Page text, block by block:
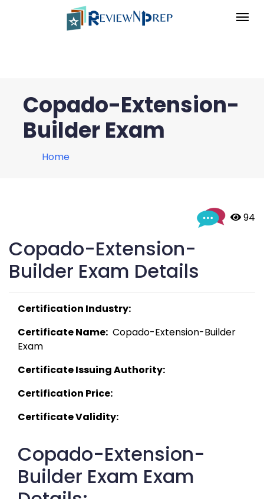
Copado-Extension-
Builder Exam
Home
94
Copado-Extension-
Builder Exam Details
Certification Industry:
Certificate Name:
  Copado-Extension-Builder
Exam
Certificate Issuing Authority:
Certification Price:
Certificate Validity:
Copado-Extension-
Builder Exam Exam